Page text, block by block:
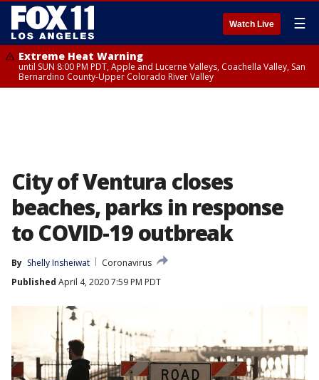
Watch Live ☰
Extreme Heat Warning
until SUN 8:00 PM PDT, Apple and Lucerne Valleys, Coachella Valley, San
Bernardino County-Upper Colorado River Valley
City of Ventura closes
beaches, parks in response
to COVID-19 outbreak
By Shelly Insheiwat
Coronavirus
Published April 4, 2020 7:59 PM PDT